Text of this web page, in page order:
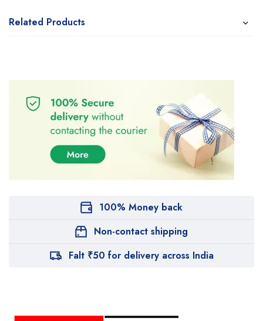
Related Products
100% Money back
Non-contact shipping
Falt ₹50 for delivery across India